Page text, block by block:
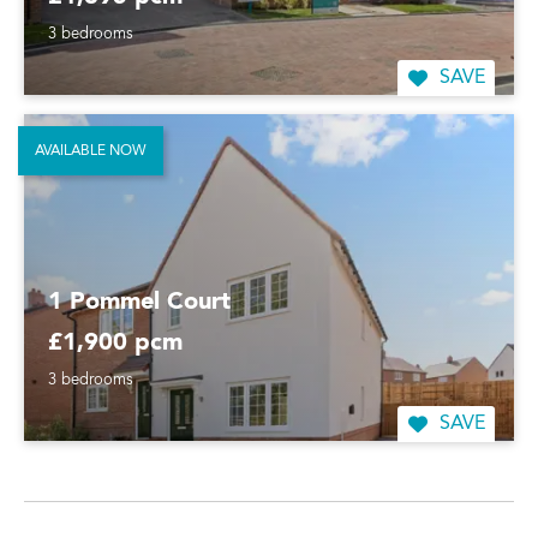
3 bedrooms
SAVE
1 Pommel Court
£1,900 pcm
3 bedrooms
SAVE
AVAILABLE NOW